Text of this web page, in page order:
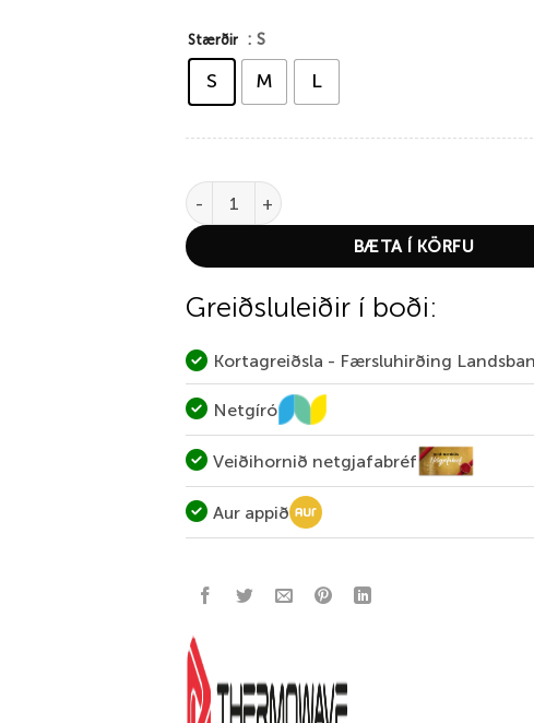
Stærðir : S
S M L
Thermowave Women´s Merino Xtreme Long
BÆTA Í KÖRFU
Greiðsluleiðir í boði:
Kortagreiðsla - Færsluhirðing
Netgíró
Veiðihornið netgjafabréf
Aur appið